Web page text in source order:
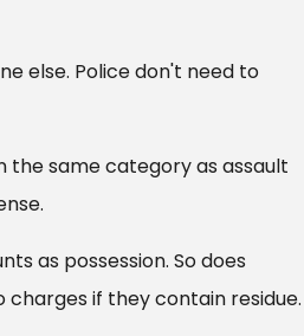
else. Police don't need to
the same category as assault
as possession. So does
if they contain residue.